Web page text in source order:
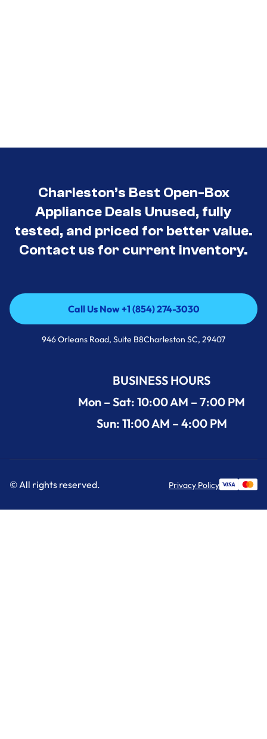
Charleston’s Best Open-Box
Appliance Deals Unused, fully
tested, and priced for better value.
Contact us for current inventory.
Call Us Now +1 (854) 274-3030
Call Us Now +1 (854) 274-3030
946 Orleans Road, Suite B8Charleston SC, 29407
BUSINESS HOURS
Mon – Sat: 10:00 AM – 7:00 PM
Sun: 11:00 AM – 4:00 PM
© All rights reserved. Privacy Policy